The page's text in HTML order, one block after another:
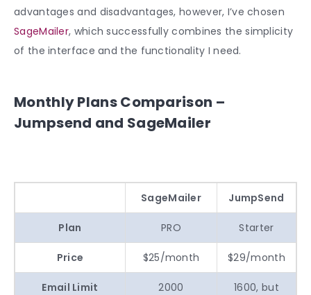
advantages and disadvantages, however, I’ve chosen
SageMailer, which successfully combines the simplicity
of the interface and the functionality I need.
Monthly Plans Comparison –
Jumpsend and SageMailer
SageMailer JumpSend
Plan PRO Starter
Price $25/month $29/month
Email Limit 2000
1600, but